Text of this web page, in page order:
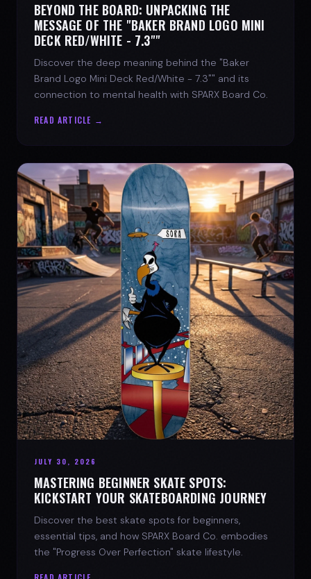
BEYOND THE BOARD: UNPACKING THE
MESSAGE OF THE "BAKER BRAND LOGO MINI
DECK RED/WHITE - 7.3""
Discover the deep meaning behind the "Baker
Brand Logo Mini Deck Red/White - 7.3"" and its
connection to mental health with SPARX Board Co.
READ ARTICLE →
JULY 30, 2026
MASTERING BEGINNER SKATE SPOTS:
KICKSTART YOUR SKATEBOARDING JOURNEY
Discover the best skate spots for beginners,
essential tips, and how SPARX Board Co. embodies
the "Progress Over Perfection" skate lifestyle.